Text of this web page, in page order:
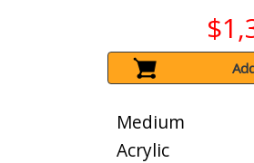
Medium
Acrylic